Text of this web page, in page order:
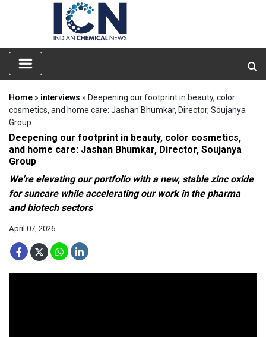
Home » interviews » Deepening our footprint in beauty, color
cosmetics, and home care: Jashan Bhumkar, Director, Soujanya
Group
Deepening our footprint in beauty, color cosmetics,
and home care: Jashan Bhumkar, Director, Soujanya
Group
We're elevating our portfolio with a new, stable zinc oxide
for suncare while accelerating our work in the pharma
and biotech sectors
April 07, 2026